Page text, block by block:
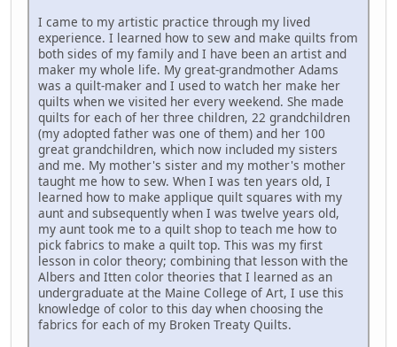
I came to my artistic practice through my lived
experience. I learned how to sew and make quilts from
both sides of my family and I have been an artist and
maker my whole life. My great-grandmother Adams
was a quilt-maker and I used to watch her make her
quilts when we visited her every weekend. She made
quilts for each of her three children, 22 grandchildren
(my adopted father was one of them) and her 100
great grandchildren, which now included my sisters
and me. My mother's sister and my mother's mother
taught me how to sew. When I was ten years old, I
learned how to make applique quilt squares with my
aunt and subsequently when I was twelve years old,
my aunt took me to a quilt shop to teach me how to
pick fabrics to make a quilt top. This was my first
lesson in color theory; combining that lesson with the
Albers and Itten color theories that I learned as an
undergraduate at the Maine College of Art, I use this
knowledge of color to this day when choosing the
fabrics for each of my Broken Treaty Quilts.